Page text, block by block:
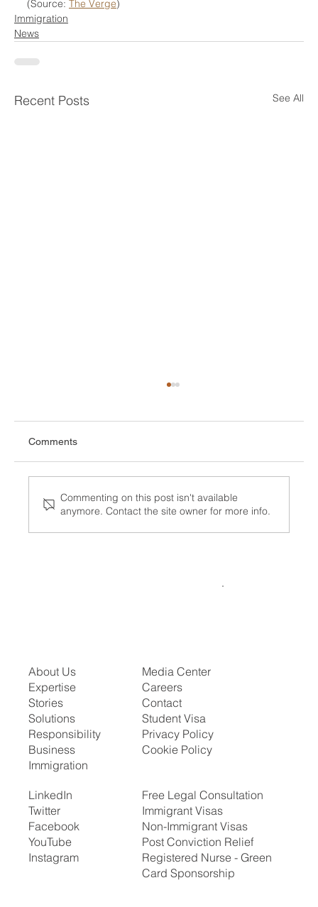
(Source: The Verge)
Immigration
News
Recent Posts See All
Comments
Commenting on this post isn't available
anymore. Contact the site owner for more info.
About Us
Expertise
Stories
Solutions
Responsibility
Business
Immigration
Media Center
Careers
Contact
Student Visa
Privacy Policy
Cookie Policy
Free Legal Consultation
Immigrant Visas
Non-Immigrant Visas
Post Conviction Relief
Registered Nurse - Green
Card Sponsorship
LinkedIn
Twitter
Facebook
YouTube
Instagram